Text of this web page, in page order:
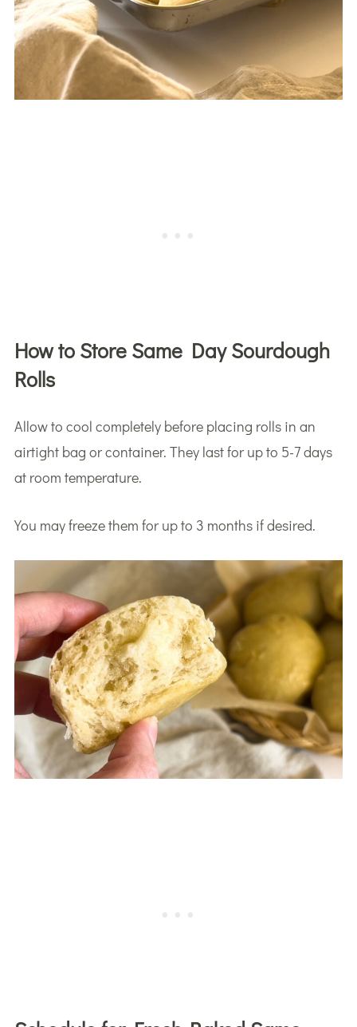
How to Store Same Day Sourdough
Rolls
Allow to cool completely before placing rolls in an
airtight bag or container. They last for up to 5-7 days
at room temperature.
You may freeze them for up to 3 months if desired.